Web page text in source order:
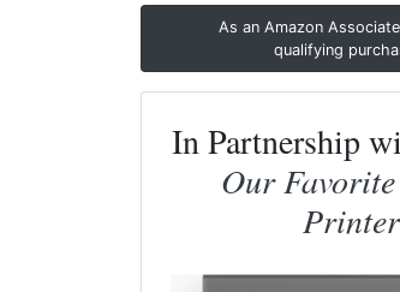
As an Amazon
qualifying
In Partnership
Our
Printer